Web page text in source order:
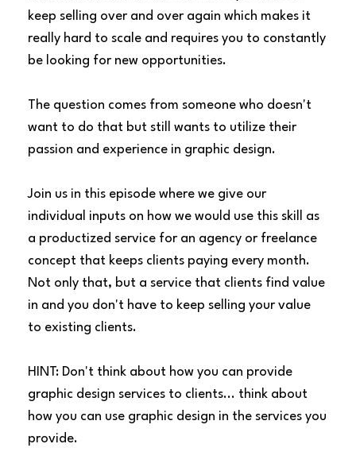
keep selling over and over again which makes it
really hard to scale and requires you to constantly
be looking for new opportunities.
The question comes from someone who doesn't
want to do that but still wants to utilize their
passion and experience in graphic design.
Join us in this episode where we give our
individual inputs on how we would use this skill as
a productized service for an agency or freelance
concept that keeps clients paying every month.
Not only that, but a service that clients find value
in and you don't have to keep selling your value
to existing clients.
HINT: Don't think about how you can provide
graphic design services to clients... think about
how you can use graphic design in the services you
provide.